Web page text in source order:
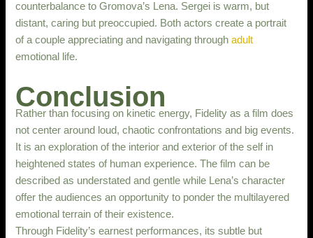
counterbalance to Gromova’s Lena. Sergei is warm, but
distant, caring but preoccupied. Both actors create a portrait
of a couple appreciating and navigating throughadult
emotional life.
Conclusion
Rather than focusing on kinetic energy, Fidelity as a film does
not center around loud, chaotic confrontations and big events.
It is an exploration of the interior and exterior of the self in
heightened states of human experience. The film can be
described as understated and gentle while Lena’s character
offer the audiences an opportunity to ponder the multilayered
emotional terrain of their existence.
Through Fidelity’s earnest performances, its subtle but